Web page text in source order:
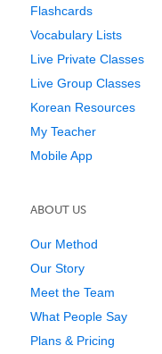
Flashcards
Vocabulary Lists
Live Private Classes
Live Group Classes
Korean Resources
My Teacher
Mobile App
ABOUT US
Our Method
Our Story
Meet the Team
What People Say
Plans & Pricing